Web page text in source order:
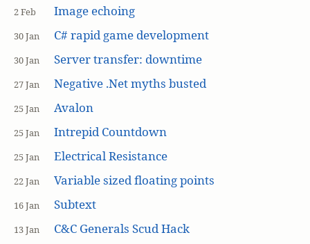
2 Feb Image echoing
30 Jan C# rapid game development
30 Jan Server transfer: downtime
27 Jan Negative .Net myths busted
25 Jan Avalon
25 Jan Intrepid Countdown
25 Jan Electrical Resistance
22 Jan Variable sized floating points
16 Jan Subtext
13 Jan C&C Generals Scud Hack